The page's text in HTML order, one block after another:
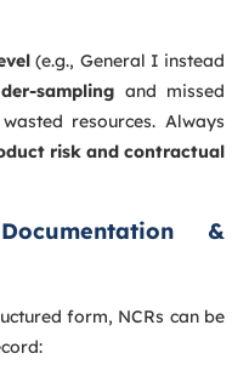
(e.g., General I instead
sampling and missed
resources. Always
risk and contractual
&
form, NCRs can be